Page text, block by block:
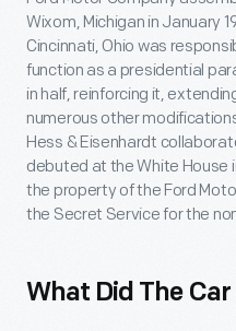
Wixom, Michigan in January
Cincinnati, Ohio was
function as a presidential
in half, reinforcing it,
numerous other
Hess & Eisenhardt
debuted at the White House
the property of the Ford
the Secret Service for the
What Did The